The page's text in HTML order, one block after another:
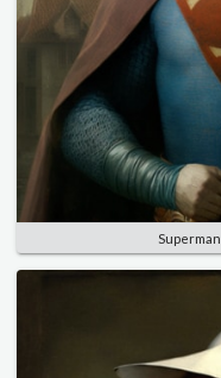
Superman